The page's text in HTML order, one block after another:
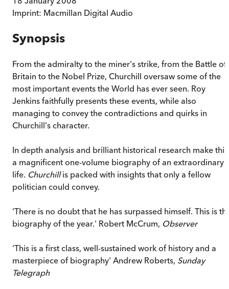
Imprint: Macmillan Digital Audio
Synopsis
From the admiralty to the miner's strike, from the Battle of
Britain to the Nobel Prize, Churchill oversaw some of the
most important events the World has ever seen. Roy
Jenkins faithfully presents these events, while also
managing to convey the contradictions and quirks in
Churchill's character.
In depth analysis and brilliant historical research make this
a magnificent one-volume biography of an extraordinary
life. Churchillis packed with insights that only a fellow
politician could convey.
'There is no doubt that he has surpassed himself. This is
biography of the year.' Robert McCrum, Observer
'This is a first class, well-sustained work of history and a
masterpiece of biography' Andrew Roberts, Sunday
Telegraph